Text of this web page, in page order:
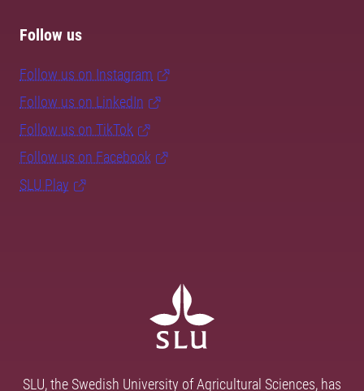
Follow us
Follow us on Instagram
Follow us on LinkedIn
Follow us on TikTok
Follow us on Facebook
SLU Play
SLU, the Swedish University of Agricultural Sciences, has